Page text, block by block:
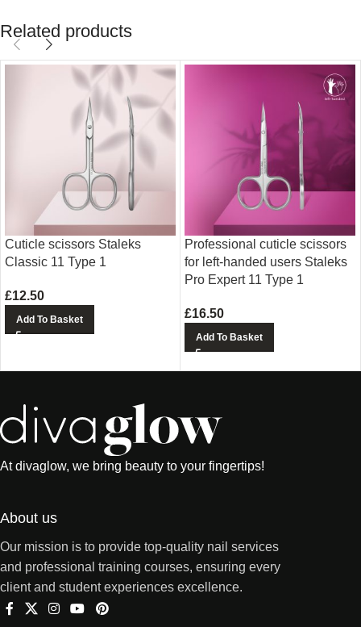
Related products
Cuticle scissors Staleks
Classic 11 Type 1
£12.50
Add To Basket
Professional cuticle scissors
for left-handed users Staleks
Pro Expert 11 Type 1
£16.50
Add To Basket
At divaglow, we bring beauty to your fingertips!
About us
Our mission is to provide top-quality nail services
and professional training courses, ensuring every
client and student experiences excellence.